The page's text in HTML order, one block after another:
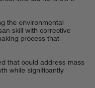
the environmental
skill with corrective
process that
that could address mass
while significantly